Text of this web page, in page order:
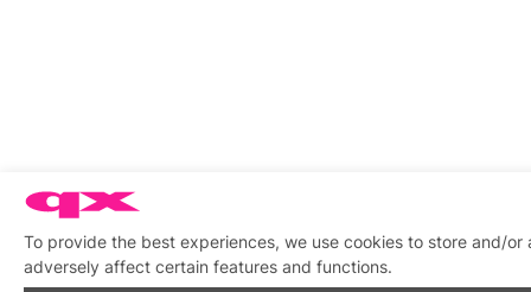
To provide the best experiences, we use cookies to store and/
adversely affect certain features and functions.